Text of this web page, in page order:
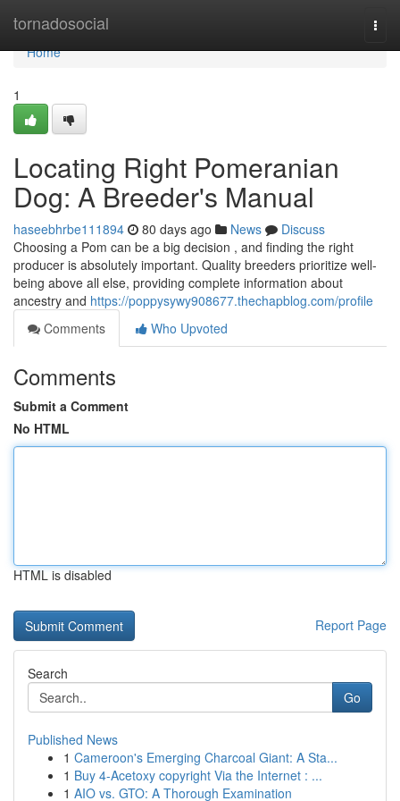
tornadosocial
Home
Home
1
Locating Right Pomeranian
Dog: A Breeder's Manual
haseebhrbe111894 80 days ago News
Discuss
Choosing a Pom can be a big decision , and finding the right
producer is absolutely important. Quality breeders prioritize well-
being above all else, providing complete information about
ancestry and https://poppysywy908677.thechapblog.com/profile
Comments
Who Upvoted
Comments
Submit a Comment
No HTML
HTML is disabled
Report Page
Search
Go
Published News
1 Cameroon's Emerging Charcoal Giant: A Sta...
1 Buy 4-Acetoxy copyright Via the Internet : ...
1 AIO vs. GTO: A Thorough Examination